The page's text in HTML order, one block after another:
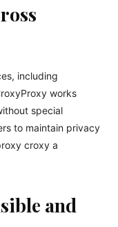
including
works
special
to maintain privacy
croxy a
and